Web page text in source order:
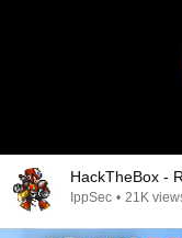
HackTheBox -
IppSec • 21K